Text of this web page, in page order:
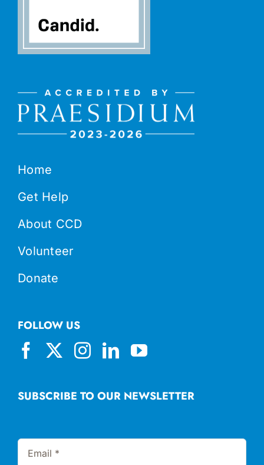
Home
Get Help
About CCD
Volunteer
Donate
SUBSCRIBE TO OUR NEWSLETTER
FOLLOW US